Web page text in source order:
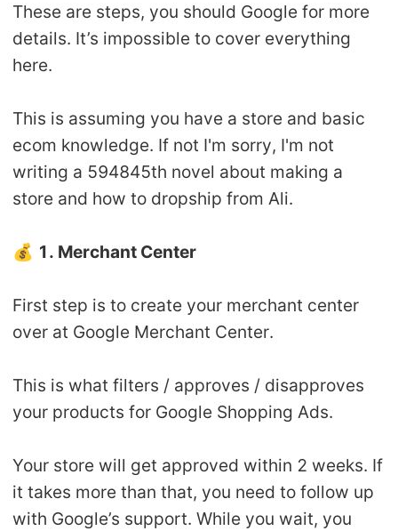
These are steps, you should Google for more
details. It’s impossible to cover everything
here.
This is assuming you have a store and basic
ecom knowledge. If not I'm sorry, I'm not
writing a 594845th novel about making a
store and how to dropship from Ali.
💰 1. Merchant Center
First step is to create your merchant center
over at Google Merchant Center.
This is what filters / approves / disapproves
your products for Google Shopping Ads.
Your store will get approved within 2 weeks. If
it takes more than that, you need to follow up
with Google’s support. While you wait, you